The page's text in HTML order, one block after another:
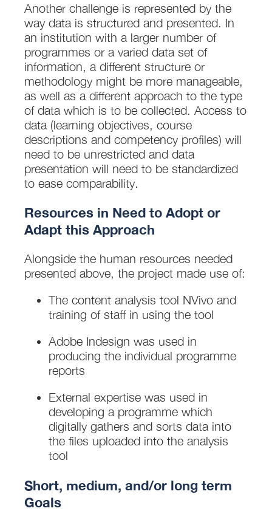
Another challenge is represented by the
way data is structured and presented. In
an institution with a larger number of
programmes or a varied data set of
information, a different structure or
methodology might be more manageable,
as well as a different approach to the type
of data which is to be collected. Access to
data (learning objectives, course
descriptions and competency profiles) will
need to be unrestricted and data
presentation will need to be standardized
to ease comparability.
Resources in Need to Adopt or
Adapt this Approach
Alongside the human resources needed
presented above, the project made use of:
The content analysis tool NVivo and
training of staff in using the tool
Adobe Indesign was used in
producing the individual programme
reports
External expertise was used in
developing a programme which
digitally gathers and sorts data into
the files uploaded into the analysis
tool
Short, medium, and/or long term
Goals